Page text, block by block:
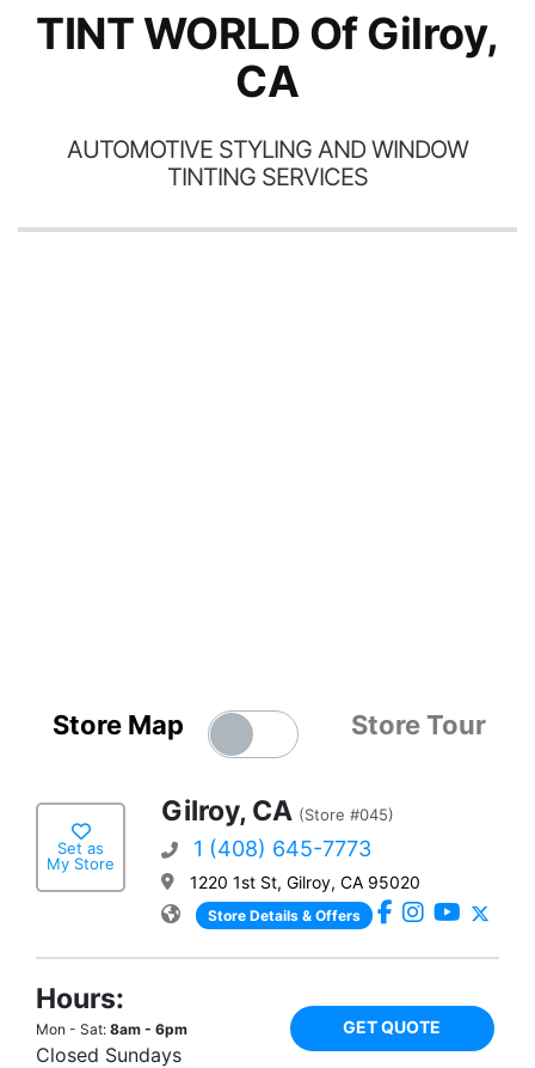
TINT WORLD Of Gilroy,
CA
AUTOMOTIVE STYLING AND WINDOW
TINTING SERVICES
Store Map Store Tour
Set as
My Store
Gilroy, CA (Store #045)
1 (408) 645-7773
1220 1st St, Gilroy, CA 95020
Store Details & Offers
Hours:
Mon - Sat: 8am - 6pm
Closed Sundays
GET QUOTE